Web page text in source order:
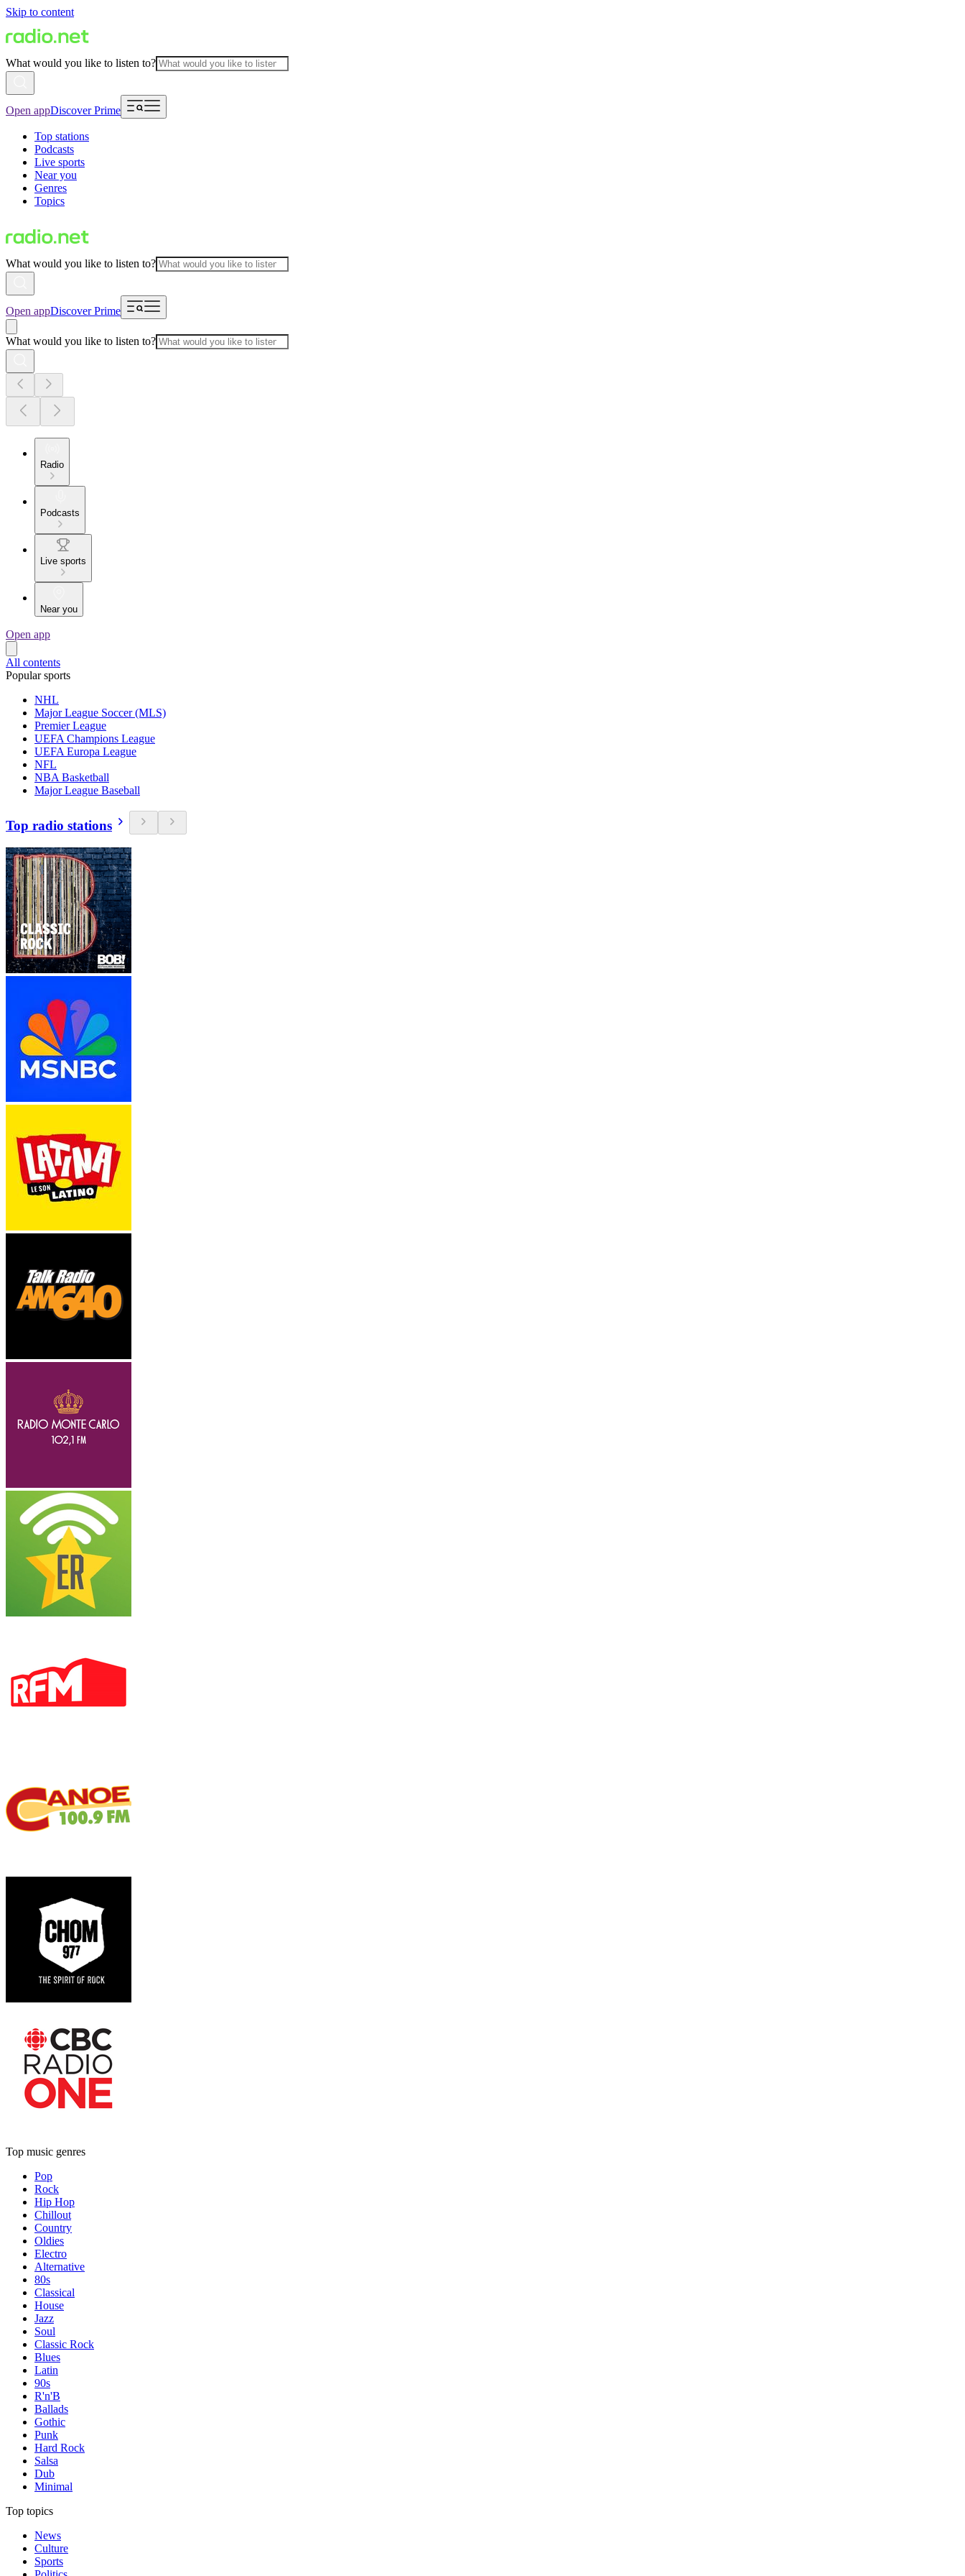
Skip to content
What would you like to listen to?
Open appDiscover Prime
Top stations
Podcasts
Live sports
Near you
Genres
Topics
What would you like to listen to?
Open appDiscover Prime
What would you like to listen to?
Radio
Podcasts
Live sports
Near you
Open app
All contents
Popular sports
NHL
Major League Soccer (MLS)
Premier League
UEFA Champions League
UEFA Europa League
NFL
NBA Basketball
Major League Baseball
Top radio stations
Top music genres
Pop
Rock
Hip Hop
Chillout
Country
Oldies
Electro
Alternative
80s
Classical
House
Jazz
Soul
Classic Rock
Blues
Latin
90s
R'n'B
Ballads
Gothic
Punk
Hard Rock
Salsa
Dub
Minimal
Top topics
News
Culture
Sports